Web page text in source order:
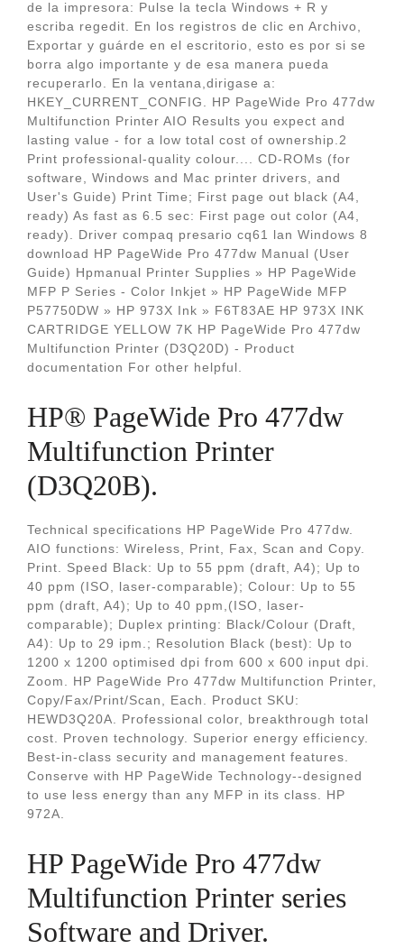
de la impresora: Pulse la tecla Windows + R y
escriba regedit. En los registros de clic en Archivo,
Exportar y guárde en el escritorio, esto es por si se
borra algo importante y de esa manera pueda
recuperarlo. En la ventana,dirigase a:
HKEY_CURRENT_CONFIG. HP PageWide Pro 477dw
Multifunction Printer AIO Results you expect and
lasting value - for a low total cost of ownership.2
Print professional-quality colour.... CD-ROMs (for
software, Windows and Mac printer drivers, and
User's Guide) Print Time; First page out black (A4,
ready) As fast as 6.5 sec: First page out color (A4,
ready). Driver compaq presario cq61 lan Windows 8
download HP PageWide Pro 477dw Manual (User
Guide) Hpmanual Printer Supplies » HP PageWide
MFP P Series - Color Inkjet » HP PageWide MFP
P57750DW » HP 973X Ink » F6T83AE HP 973X INK
CARTRIDGE YELLOW 7K HP PageWide Pro 477dw
Multifunction Printer (D3Q20D) - Product
documentation For other helpful.
HP® PageWide Pro 477dw
Multifunction Printer
(D3Q20B).
Technical specifications HP PageWide Pro 477dw.
AIO functions: Wireless, Print, Fax, Scan and Copy.
Print. Speed Black: Up to 55 ppm (draft, A4); Up to
40 ppm (ISO, laser-comparable); Colour: Up to 55
ppm (draft, A4); Up to 40 ppm,(ISO, laser-
comparable); Duplex printing: Black/Colour (Draft,
A4): Up to 29 ipm.; Resolution Black (best): Up to
1200 x 1200 optimised dpi from 600 x 600 input dpi.
Zoom. HP PageWide Pro 477dw Multifunction Printer,
Copy/Fax/Print/Scan, Each. Product SKU:
HEWD3Q20A. Professional color, breakthrough total
cost. Proven technology. Superior energy efficiency.
Best-in-class security and management features.
Conserve with HP PageWide Technology--designed
to use less energy than any MFP in its class. HP
972A.
HP PageWide Pro 477dw
Multifunction Printer series
Software and Driver.